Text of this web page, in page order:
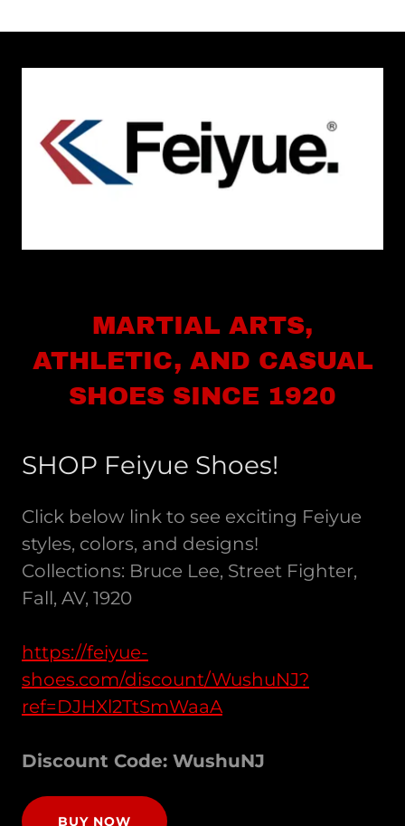
MARTIAL ARTS,
ATHLETIC, AND CASUAL
SHOES SINCE 1920
SHOP Feiyue Shoes!
Click below link to see exciting Feiyue
styles, colors, and designs!
Collections: Bruce Lee, Street Fighter,
Fall, AV, 1920
https://feiyue-
shoes.com/discount/WushuNJ?
ref=DJHXl2TtSmWaaA
Discount Code: WushuNJ
BUY NOW